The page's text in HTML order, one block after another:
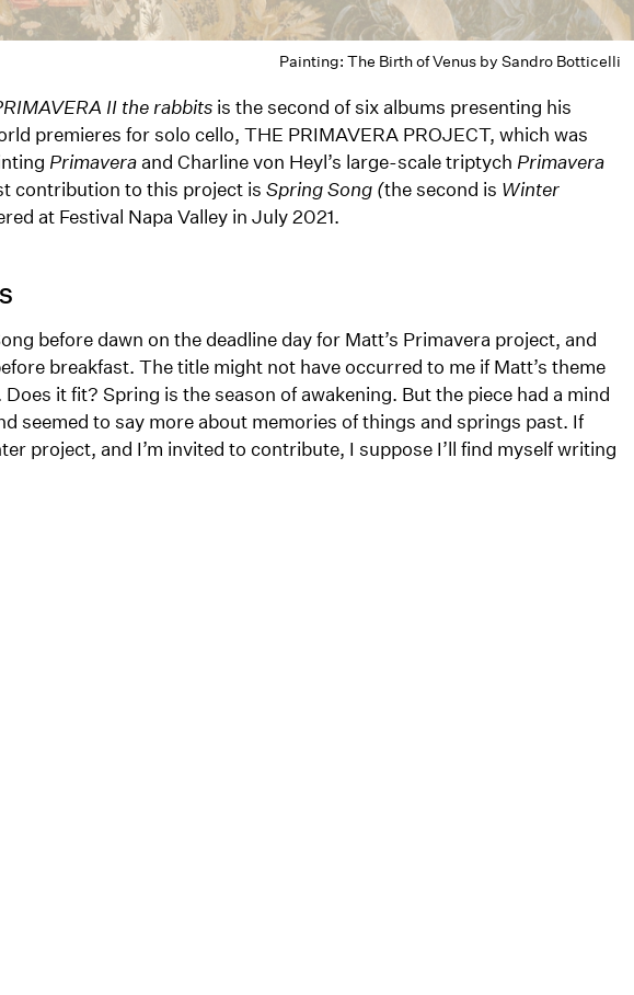
Painting: The Birth of Venus by Sandro Botticelli
II the rabbits is the second of six albums presenting his
premieres for solo cello, THE PRIMAVERA PROJECT, which was
Primaveraand Charline von Heyl’s large-scale triptych Primavera
contribution to this project isSpring Song (the second is Winter
at Festival Napa Valley in July 2021.
before dawn on the deadline day for Matt’s Primavera project, and
breakfast. The title might not have occurred to me if Matt’s theme
it fit? Spring is the season of awakening. But the piece had a mind
seemed to say more about memories of things and springs past. If
project, and I’m invited to contribute, I suppose I’ll find myself writing